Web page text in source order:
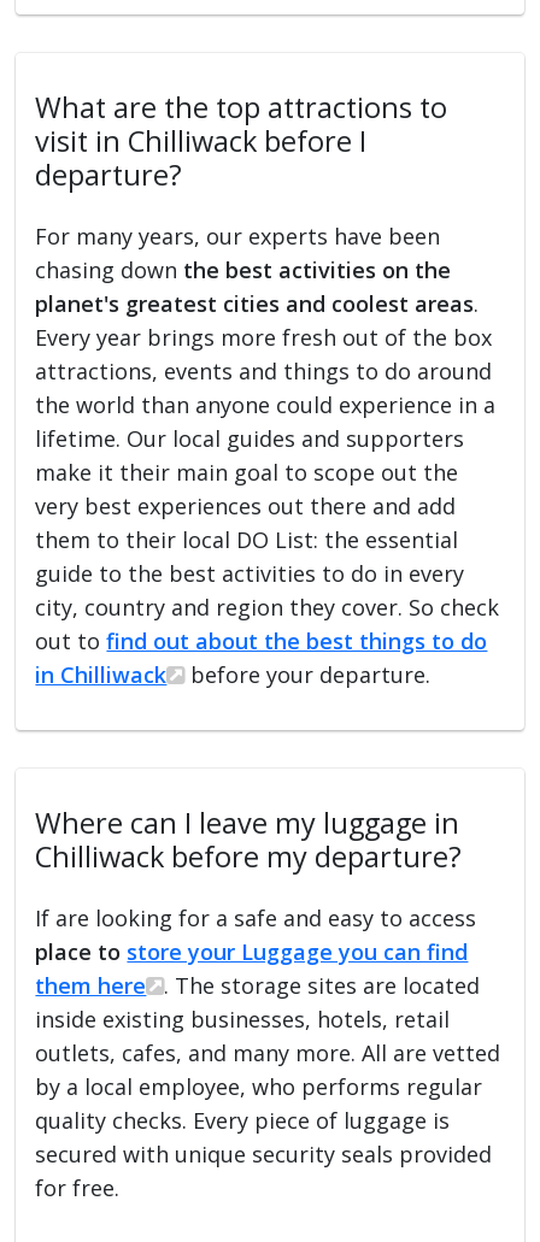
What are the top attractions to
visit in Chilliwack before I
departure?
For many years, our experts have been
chasing down the best activities on the
planet's greatest cities and coolest areas.
Every year brings more fresh out of the box
attractions, events and things to do around
the world than anyone could experience in a
lifetime. Our local guides and supporters
make it their main goal to scope out the
very best experiences out there and add
them to their local DO List: the essential
guide to the best activities to do in every
city, country and region they cover. So check
out tofind out about the best things to do
in Chilliwack
before your departure.
Where can I leave my luggage in
Chilliwack before my departure?
If are looking for a safe and easy to access
place to store your Luggage you can find
them here
. The storage sites are located
inside existing businesses, hotels, retail
outlets, cafes, and many more. All are vetted
by a local employee, who performs regular
quality checks. Every piece of luggage is
secured with unique security seals provided
for free.